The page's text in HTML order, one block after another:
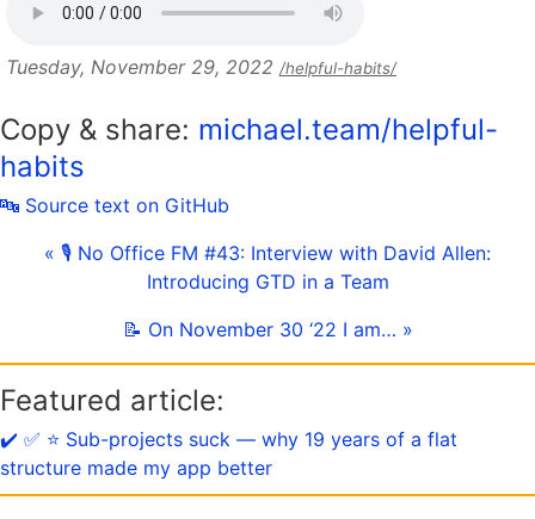
Tuesday, November 29, 2022 /helpful-habits/
Copy & share: michael.team/helpful-
habits
🔤 Source text on GitHub
« 🎙 No Office FM #43: Interview with David Allen:
Introducing GTD in a Team
📝 On November 30 ‘22 I am… »
Featured article:
✔️ ✅ ⭐️ Sub-projects suck — why 19 years of a flat
structure made my app better